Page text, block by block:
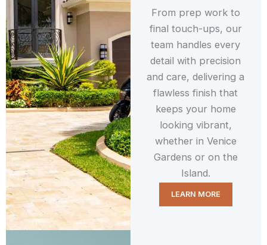
From prep work to
final touch-ups, our
team handles every
detail with precision
and care, delivering a
flawless finish that
keeps your home
looking vibrant,
whether in Venice
Gardens or on the
Island.
LEARN MORE